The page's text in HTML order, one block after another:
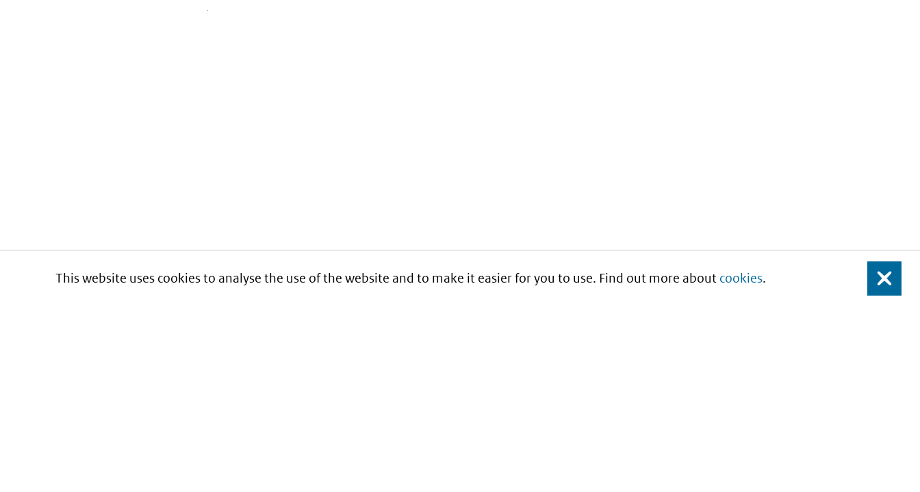
This website uses cookies to analyse the use of the website and to make it easier for you to use. Find out more about cookies. Close